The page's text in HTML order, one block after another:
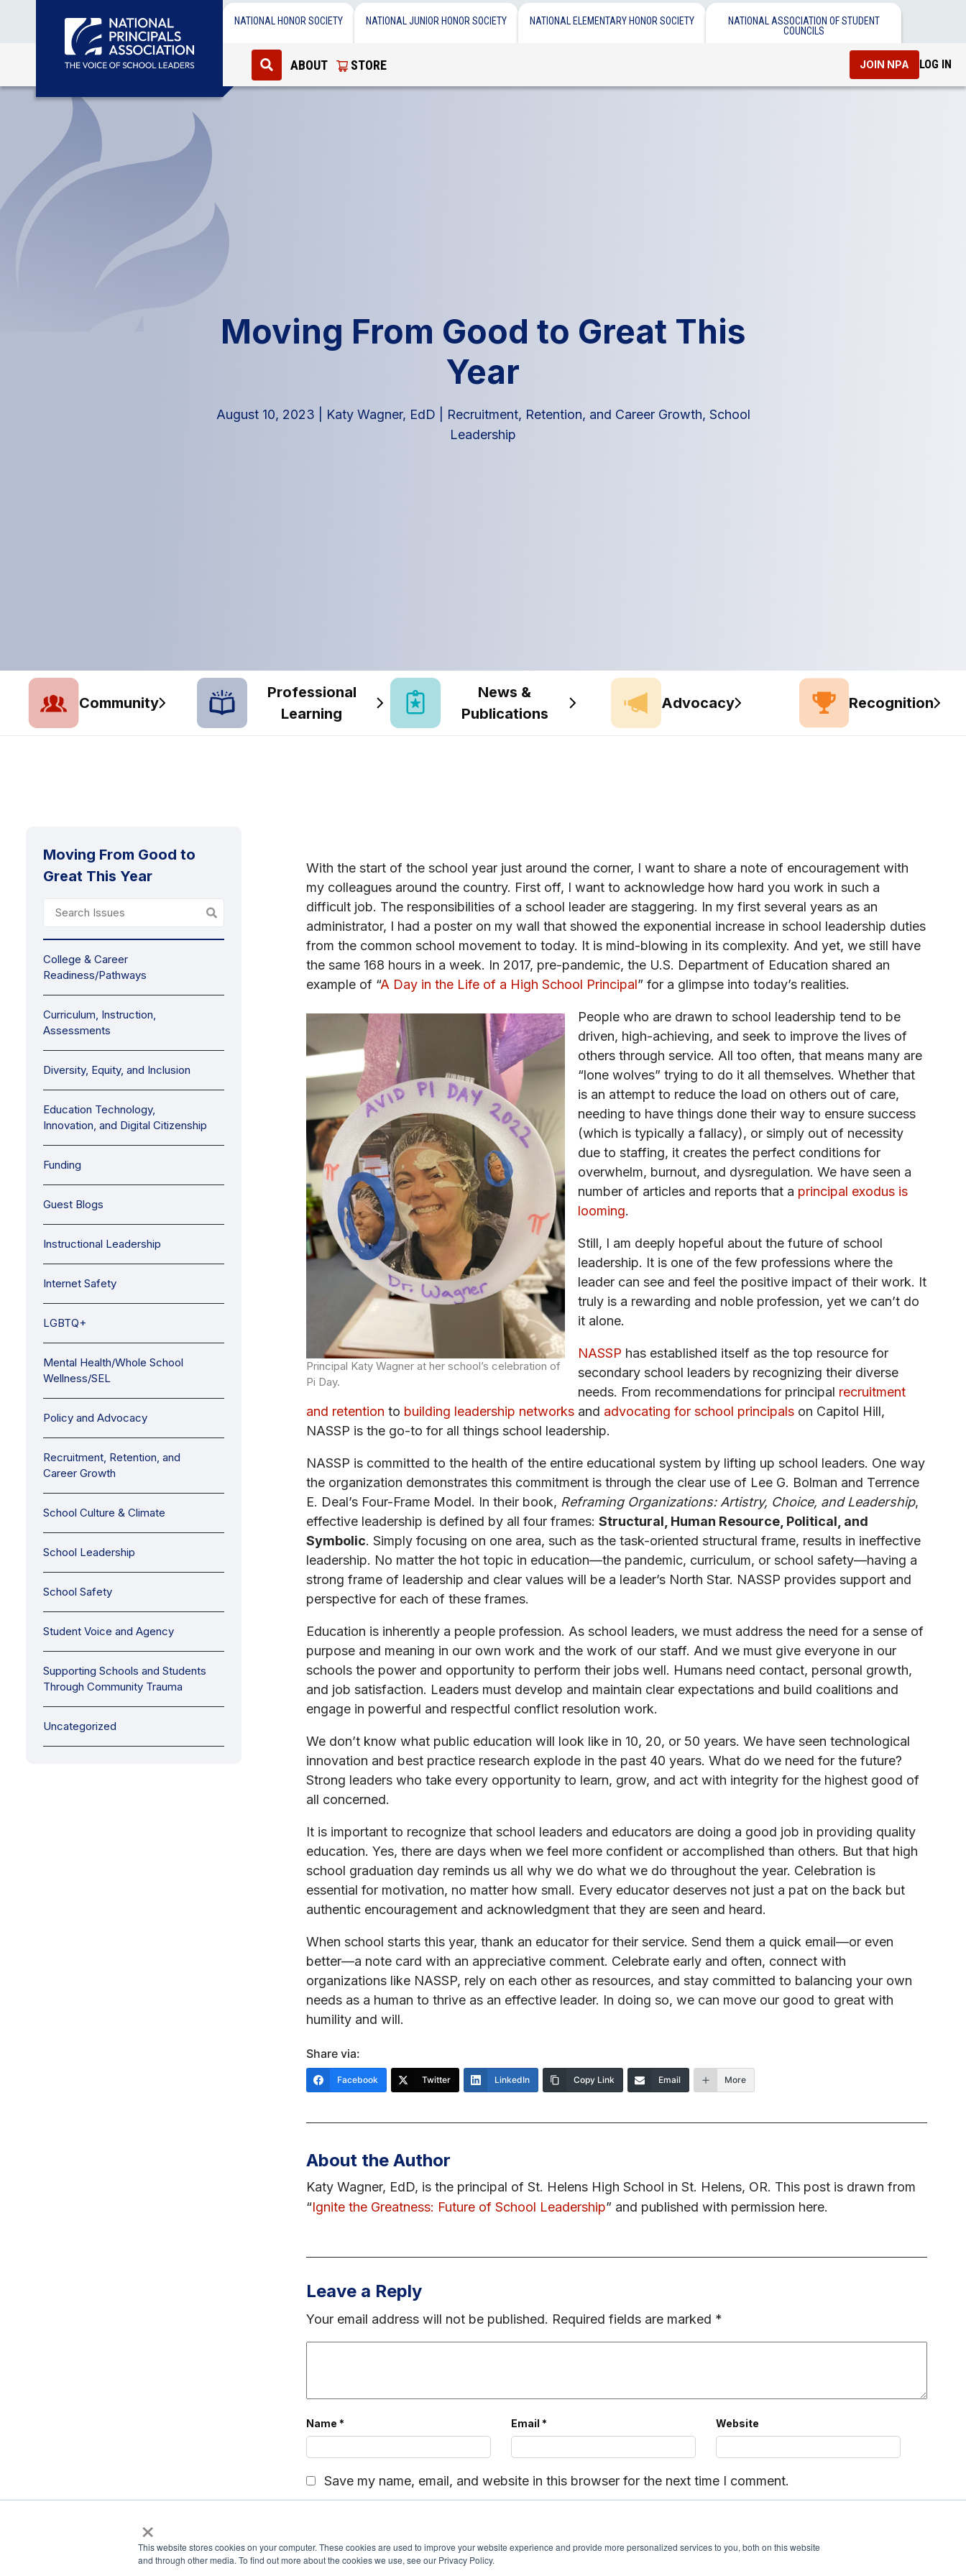
×
This website stores cookies on your computer. These cookies are used to improve your website experience and provide more personalized services to you, both on this website
and through other media. To find out more about the cookies we use, see our Privacy Policy.
NATIONAL HONOR SOCIETY NATIONAL JUNIOR HONOR SOCIETY NATIONAL ELEMENTARY HONOR SOCIETY
NATIONAL ASSOCIATION OF STUDENT
COUNCILS
ABOUT STORE JOIN NPA LOG IN
Moving From Good to Great This
Year
August 10, 2023 Katy Wagner, EdD Recruitment, Retention, and Career Growth, School
Leadership
Community
Professional
Learning
News &
Publications
Advocacy Recognition
Moving From Good to
Great This Year
College & Career
Readiness/Pathways
Curriculum, Instruction,
Assessments
Diversity, Equity, and Inclusion
Education Technology,
Innovation, and Digital Citizenship
Funding
Guest Blogs
Instructional Leadership
Internet Safety
LGBTQ+
Mental Health/Whole School
Wellness/SEL
Policy and Advocacy
Recruitment, Retention, and
Career Growth
School Culture & Climate
School Leadership
School Safety
Student Voice and Agency
Supporting Schools and Students
Through Community Trauma
Uncategorized
With the start of the school year just around the corner, I want to share a note of encouragement with
my colleagues around the country. First off, I want to acknowledge how hard you work in such a
difficult job. The responsibilities of a school leader are staggering. In my first several years as an
administrator, I had a poster on my wall that showed the exponential increase in school leadership duties
from the common school movement to today. It is mind-blowing in its complexity. And yet, we still have
the same 168 hours in a week. In 2017, pre-pandemic, the U.S. Department of Education shared an
example of “A Day in the Life of a High School Principal” for a glimpse into today’s realities.
Principal Katy Wagner at her school’s celebration of
Pi Day.
People who are drawn to school leadership tend to be
driven, high-achieving, and seek to improve the lives of
others through service. All too often, that means many are
“lone wolves” trying to do it all themselves. Whether that
is an attempt to reduce the load on others out of care,
needing to have things done their way to ensure success
(which is typically a fallacy), or simply out of necessity
due to staffing, it creates the perfect conditions for
overwhelm, burnout, and dysregulation. We have seen a
number of articles and reports that a principal exodus is
looming.
Still, I am deeply hopeful about the future of school
leadership. It is one of the few professions where the
leader can see and feel the positive impact of their work. It
truly is a rewarding and noble profession, yet we can’t do
it alone.
NASSP has established itself as the top resource for
secondary school leaders by recognizing their diverse
needs. From recommendations for principal recruitment
and retention to building leadership networks and advocating for school principals on Capitol Hill,
NASSP is the go-to for all things school leadership.
NASSP is committed to the health of the entire educational system by lifting up school leaders. One way
the organization demonstrates this commitment is through the clear use of Lee G. Bolman and Terrence
E. Deal’s Four-Frame Model. In their book, Reframing Organizations: Artistry, Choice, and Leadership,
effective leadership is defined by all four frames: Structural, Human Resource, Political, and
Symbolic. Simply focusing on one area, such as the task-oriented structural frame, results in ineffective
leadership. No matter the hot topic in education—the pandemic, curriculum, or school safety—having a
strong frame of leadership and clear values will be a leader’s North Star. NASSP provides support and
perspective for each of these frames.
Education is inherently a people profession. As school leaders, we must address the need for a sense of
purpose and meaning in our own work and the work of our staff. And we must give everyone in our
schools the power and opportunity to perform their jobs well. Humans need contact, personal growth,
and job satisfaction. Leaders must develop and maintain clear expectations and build coalitions and
engage in powerful and respectful conflict resolution work.
We don’t know what public education will look like in 10, 20, or 50 years. We have seen technological
innovation and best practice research explode in the past 40 years. What do we need for the future?
Strong leaders who take every opportunity to learn, grow, and act with integrity for the highest good of
all concerned.
It is important to recognize that school leaders and educators are doing a good job in providing quality
education. Yes, there are days when we feel more confident or accomplished than others. But that high
school graduation day reminds us all why we do what we do throughout the year. Celebration is
essential for motivation, no matter how small. Every educator deserves not just a pat on the back but
authentic encouragement and acknowledgment that they are seen and heard.
When school starts this year, thank an educator for their service. Send them a quick email—or even
better—a note card with an appreciative comment. Celebrate early and often, connect with
organizations like NASSP, rely on each other as resources, and stay committed to balancing your own
needs as a human to thrive as an effective leader. In doing so, we can move our good to great with
humility and will.
Share via:
Facebook Twitter LinkedIn Copy Link Email More
About the Author
Katy Wagner, EdD, is the principal of St. Helens High School in St. Helens, OR. This post is drawn from
“Ignite the Greatness: Future of School Leadership” and published with permission here.
Leave a Reply
Your email address will not be published. Required fields are marked *
Name * Email* Website
Save my name, email, and website in this browser for the next time I comment.